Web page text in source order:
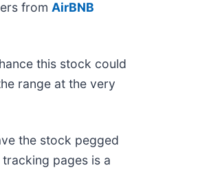
from AirBNB
this stock could
range at the very
the stock pegged
pages is a